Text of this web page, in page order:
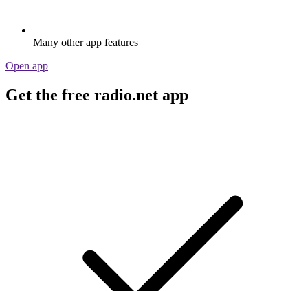
Many other app features
Open app
Get the free radio.net app